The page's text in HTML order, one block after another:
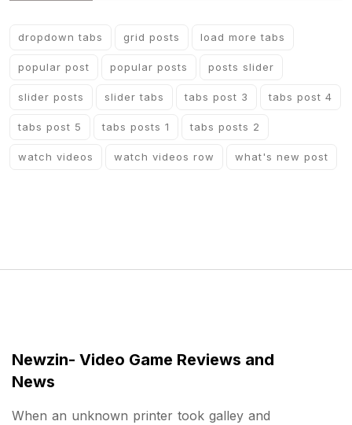
dropdown tabs grid posts load more tabs
popular post popular posts posts slider
slider posts slider tabs tabs post 3 tabs post 4
tabs post 5 tabs posts 1 tabs posts 2
watch videos watch videos row what's new post
Newzin- Video Game Reviews and
News
When an unknown printer took galley and